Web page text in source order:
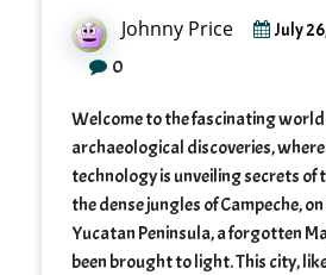
Johnny Price July
0
Welcome to the fascinating
archaeological discoveries,
technology is unveiling secrets of
the dense jungles of Campeche, on
Yucatan Peninsula, a forgotten
been brought to light. This city,